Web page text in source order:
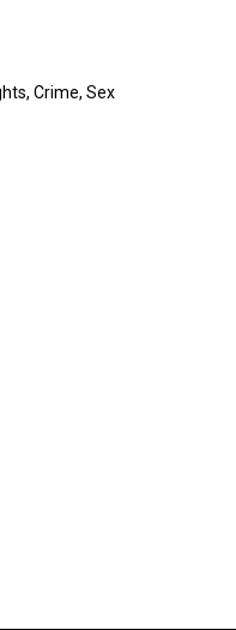
Crime, Sex